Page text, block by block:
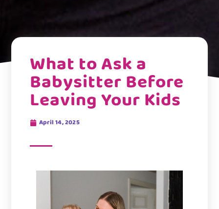
What to Ask a
Babysitter Before
Leaving Your Kids
April 14, 2025